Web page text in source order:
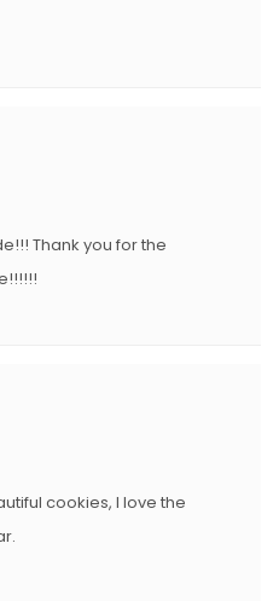
Thank you for the
cookies, I love the